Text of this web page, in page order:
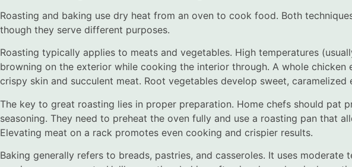
Roasting and baking use dry heat from an oven to cook food. Both
though they serve different purposes.
Roasting typically applies to meats and vegetables. High temperatures
browning on the exterior while cooking the interior through. A whole chicken
crispy skin and succulent meat. Root vegetables develop sweet, caramelized
The key to great roasting lies in proper preparation. Home chefs should pat
seasoning. They need to preheat the oven fully and use a roasting pan that
Elevating meat on a rack promotes even cooking and crispier results.
Baking generally refers to breads, pastries, and casseroles. It uses moderate